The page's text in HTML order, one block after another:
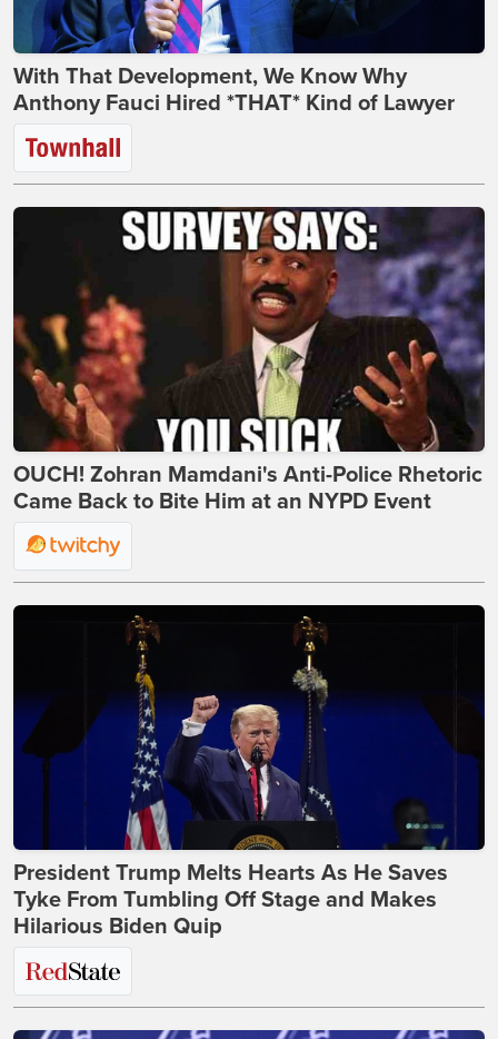
With That Development, We Know Why
Anthony Fauci Hired *THAT* Kind of Lawyer
OUCH! Zohran Mamdani's Anti-Police Rhetoric
Came Back to Bite Him at an NYPD Event
President Trump Melts Hearts As He Saves
Tyke From Tumbling Off Stage and Makes
Hilarious Biden Quip